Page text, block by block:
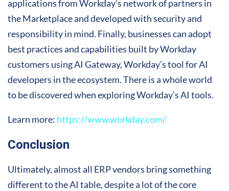
applications from Workday’s network of partners in
the Marketplace and developed with security and
responsibility in mind. Finally, businesses can adopt
best practices and capabilities built by Workday
customers using AI Gateway, Workday’s tool for AI
developers in the ecosystem. There is a whole world
to be discovered when exploring Workday’s AI tools.
Learn more: https://www.workday.com/
Conclusion
Ultimately, almost all ERP vendors bring something
different to the AI table, despite a lot of the core